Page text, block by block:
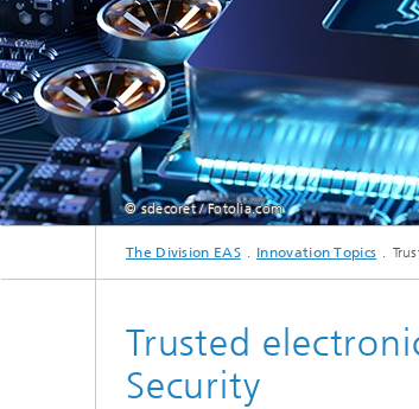
© sdecoret / Fotolia.com
The Division EAS Innovation Topics
Trusted
Security